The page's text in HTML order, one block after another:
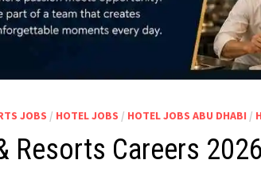
JOBS / HOTEL JOBS / HOTEL JOBS ABU DHABI /
Resorts Careers